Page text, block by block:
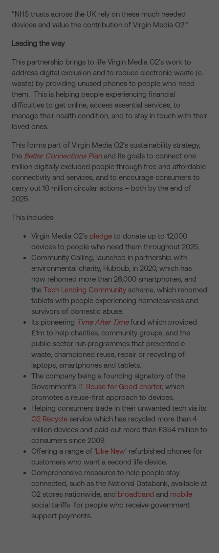
“NHS trusts across the UK rely on these much needed
devices and value the contribution of Virgin Media O2.”
Leading the way
This partnership brings to life Virgin Media O2’s work to
address digital exclusion and to reduce electronic waste (e-
waste) by providing unused phones to people who need
them. This is helping people experiencing financial
difficulties to get online, access essential services, to
manage their health condition, and to stay in touch with their
loved ones.
This forms part of Virgin Media O2’s sustainability strategy,
the Better Connections Planand its goals to connect one
million digitally excluded people through free and affordable
connectivity and services, and to encourage consumers to
carry out 10 million circular actions – both by the end of
2025.
This includes:
Virgin Media O2’s pledge to donate up to 12,000
devices to people who need them throughout 2025.
Community Calling, launched in partnership with
environmental charity, Hubbub, in 2020, which has
now rehomed more than 26,000 smartphones, and
the Tech Lending Community scheme, which rehomed
tablets with people experiencing homelessness and
survivors of domestic abuse.
Its pioneering Time After Timefund which provided
£1m to help charities, community groups, and the
public sector run programmes that prevented e-
waste, championed reuse, repair or recycling of
laptops, smartphones and tablets.
The company being a founding signatory of the
Government’s IT Reuse for Good charter, which
promotes a reuse-first approach to devices.
Helping consumers trade in their unwanted tech via its
O2 Recycle service which has recycled more than 4
million devices and paid out more than £354 million to
consumers since 2009.
Offering a range of ‘Like New’ refurbished phones for
customers who want a second life device.
Comprehensive measures to help people stay
connected, such as the National Databank, available at
O2 stores nationwide, and broadband and mobile
social tariffs for people who receive government
support payments.